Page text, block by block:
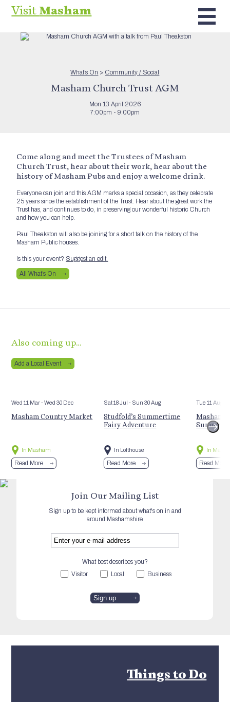
VisitMasham
What’s On > Community / Social
Masham Church Trust AGM
Mon 13 April 2026
7:00pm - 9:00pm
Come along and meet the Trustees of Masham
Church Trust, hear about their work, hear about the
history of Masham Pubs and enjoy a welcome drink.
Everyone can join and this AGM marks a special occasion, as they celebrate
25 years since the establishment of the Trust. Hear about the great work the
Trust has, and continues to do, in preserving our wonderful historic Church
and how you can help.
Paul Theakston will also be joining for a short talk on the history of the
Masham Public houses.
Is this your event? Suggest an edit.
All What’s On
Also coming up…
Add a Local Event
Wed 11 Mar- Wed 30 Dec
Masham Country Market
In Masham
Read More
Sat 18 Jul- Sun 30 Aug
Studfold’s Summertime
Fairy Adventure
In Lofthouse
Read More
Tue 11 Aug
Masham
Summer
In
Read More
Join Our Mailing List
Sign up to be kept informed about what's on in and
around Mashamshire
What best describes you?
Visitor
Local Business
Things to Do